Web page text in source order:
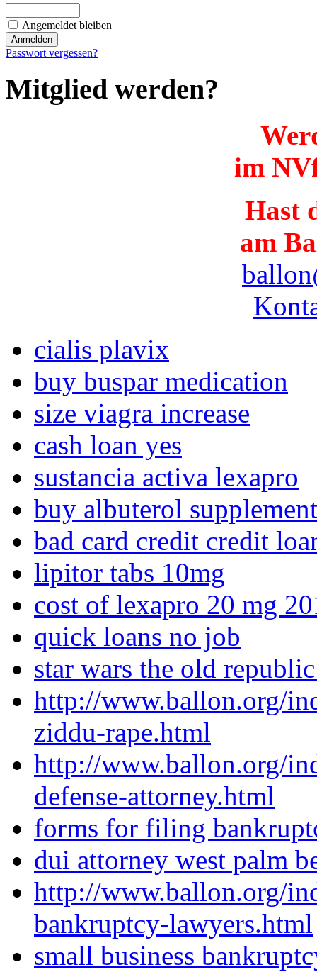
Angemeldet bleiben
Passwort vergessen?
Mitglied werden?
im
Hast
am
cialis plavix
buy buspar medication
size viagra increase
cash loan yes
sustancia activa lexapro
buy albuterol
bad card credit credit
lipitor tabs 10mg
cost of lexapro 20 mg
quick loans no job
star wars the old
http://www.ballon.org/
ziddu-rape.html
http://www.ballon.org/
defense-attorney.html
forms for filing
dui attorney west palm
http://www.ballon.org/
bankruptcy-lawyers.html
small business